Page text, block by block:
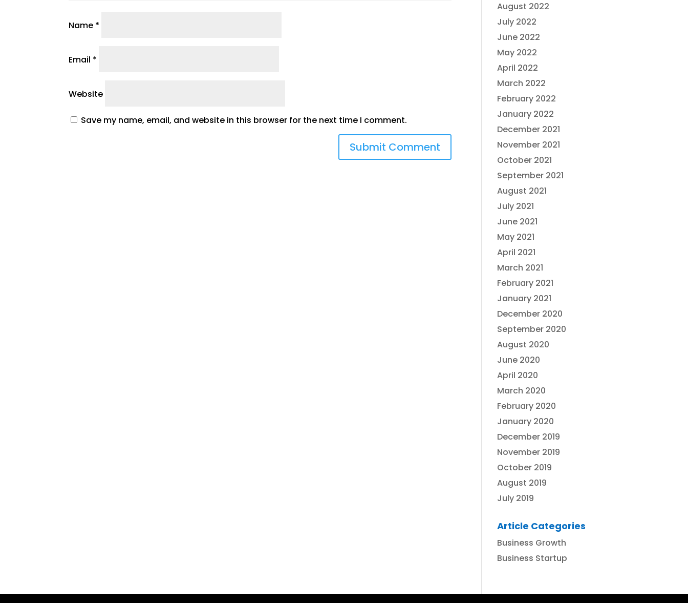
Name *
Email *
Website
Save my name, email, and website in this browser for the next time I comment.
August 2022
July 2022
June 2022
May 2022
April 2022
March 2022
February 2022
January 2022
December 2021
November 2021
October 2021
September 2021
August 2021
July 2021
June 2021
May 2021
April 2021
March 2021
February 2021
January 2021
December 2020
September 2020
August 2020
June 2020
April 2020
March 2020
February 2020
January 2020
December 2019
November 2019
October 2019
August 2019
July 2019
Article Categories
Business Growth
Business Startup